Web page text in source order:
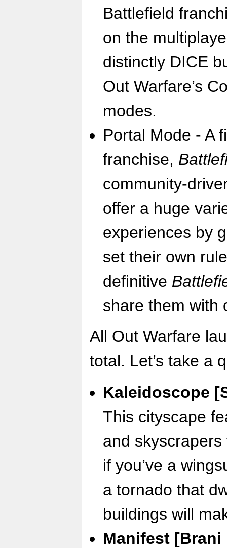
Battlefield
on the
distinctly DICE
Out Warfare’s
modes.
Portal Mode - A
franchise,
community-
offer a huge
experiences by
set their own
definitive
share them with
All Out Warfare
total. Let’s take a
Kaleidoscope
This cityscape
and
if you’ve a
a tornado that
buildings will
Manifest